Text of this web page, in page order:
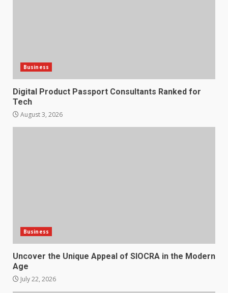
Business
Digital Product Passport Consultants Ranked for
Tech
August 3, 2026
Business
Uncover the Unique Appeal of SIOCRA in the Modern
Age
July 22, 2026